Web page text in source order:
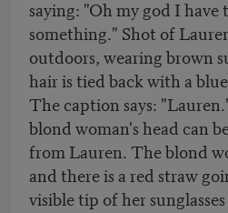
saying: "Oh my god I have
something." Shot of
outdoors, wearing brown
hair is tied back with a
The caption says:
blond woman's head can
from Lauren. The blond
and there is a red straw
visible tip of her